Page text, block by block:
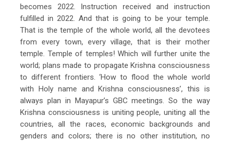
becomes 2022. Instruction received and instruction
fulfilled in 2022. And that is going to be your temple.
That is the temple of the whole world, all the devotees
from every town, every village, that is their mother
temple. Temple of temples! Which will further unite the
world; plans made to propagate Krishna consciousness
to different frontiers. ‘How to flood the whole world
with Holy name and Krishna consciousness’, this is
always plan in Mayapur’s GBC meetings. So the way
Krishna consciousness is uniting people, uniting all the
countries, all the races, economic backgrounds and
genders and colors; there is no other institution, no